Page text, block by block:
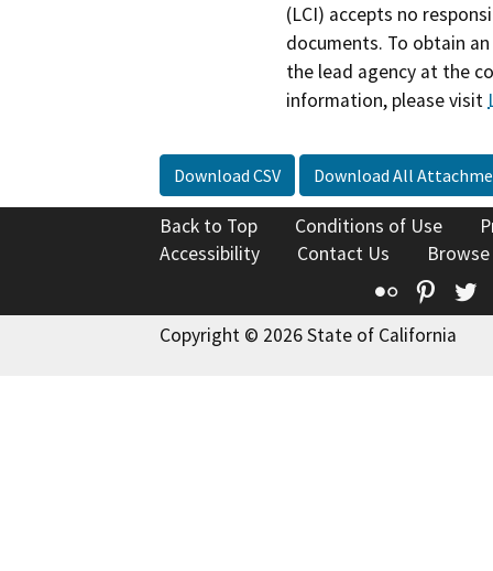
(LCI) accepts no
documents. To obtain
the lead agency at the
information, please visit
Download CSV Download All
Back to Top Conditions of Use
Accessibility
Contact Us
Flickr
Copyright © 2026 State of California